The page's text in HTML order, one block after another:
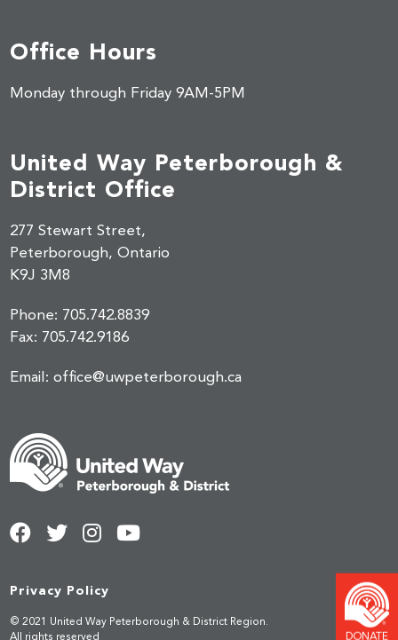
Privacy Policy
© 2021 United Way Peterborough & District Region.
All rights reserved
United Way Peterborough &
District Office
277 Stewart Street,
Peterborough, Ontario
K9J 3M8
Phone: 705.742.8839
Fax: 705.742.9186
Email:office@uwpeterborough.ca
Office Hours
Monday through Friday 9AM-5PM
DONATE